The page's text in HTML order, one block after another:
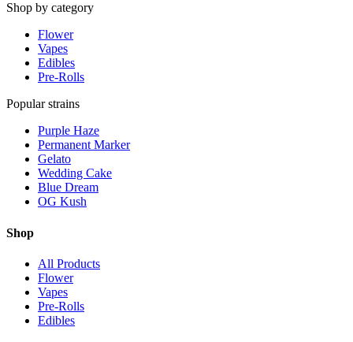
Shop by category
Flower
Vapes
Edibles
Pre-Rolls
Popular strains
Purple Haze
Permanent Marker
Gelato
Wedding Cake
Blue Dream
OG Kush
Shop
All Products
Flower
Vapes
Pre-Rolls
Edibles